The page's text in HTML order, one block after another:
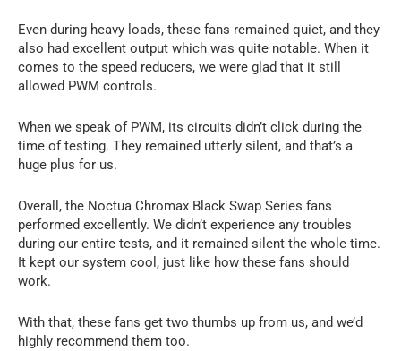
Even during heavy loads, these fans remained quiet, and they
also had excellent output which was quite notable. When it
comes to the speed reducers, we were glad that it still
allowed PWM controls.
When we speak of PWM, its circuits didn’t click during the
time of testing. They remained utterly silent, and that’s a
huge plus for us.
Overall, the Noctua Chromax Black Swap Series fans
performed excellently. We didn’t experience any troubles
during our entire tests, and it remained silent the whole time.
It kept our system cool, just like how these fans should
work.
With that, these fans get two thumbs up from us, and we’d
highly recommend them too.